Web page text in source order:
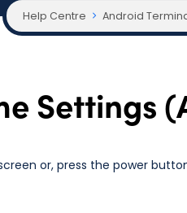
Help Centre Android
Settings
or, press the power